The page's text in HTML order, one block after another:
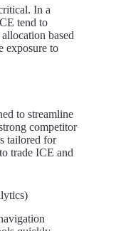
In a
tend to
based
exposure to
to streamline
competitor
tailored for
trade ICE and